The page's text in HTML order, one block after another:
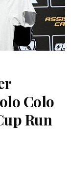
Colo
Run